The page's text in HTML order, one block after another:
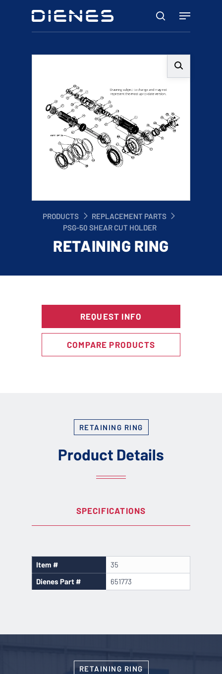
search
Menu
PRODUCTS
REPLACEMENT PARTS
PSG-50 SHEAR CUT HOLDER
RETAINING RING
REQUEST INFO
COMPARE PRODUCTS
RETAINING RING
Product Details
SPECIFICATIONS
Item #
35
Dienes Part #
651773
RETAINING RING